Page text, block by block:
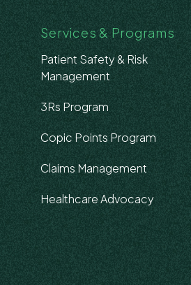
Services & Programs
Patient Safety & Risk
Management
3Rs Program
Copic Points Program
Claims Management
Healthcare Advocacy